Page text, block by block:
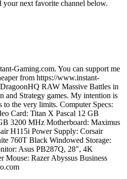
your next favorite channel below.
Gaming.com. You can support me
from https://www.instant-
RAW Massive Battles in
and Strategy games. My intention is
to the very limits. Computer Specs:
Card: Titan X Pascal 12 GB
3200 MHz Motherboard: Maximus
H115i Power Supply: Corsair
760T Black Windowed Storage:
Asus PB287Q, 28", 4K
Mouse: Razer Abyssus Business